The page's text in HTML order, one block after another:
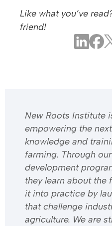
Like what you’ve
friend!
​​New Roots Institute
empowering the
knowledge and
farming. Through
development
they learn about the
it into practice by
that challenge
agriculture. We are